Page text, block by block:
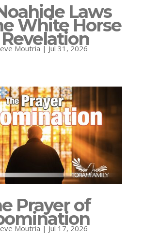
Laws
White Horse
Moutria| Jul 31, 2026
Prayer of
Moutria | Jul 17, 2026